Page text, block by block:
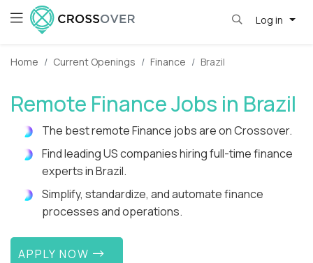
Log in
Home Current Openings Finance Brazil
Remote Finance Jobs in Brazil
The best remote Finance jobs are on Crossover.
Find leading US companies hiring full-time finance
experts in Brazil.
Simplify, standardize, and automate finance
processes and operations.
APPLY NOW